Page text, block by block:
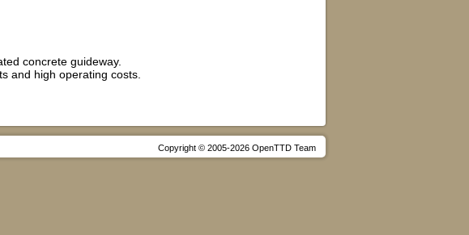
concrete guideway.
and high operating costs.
Copyright © 2005-2026 OpenTTD Team